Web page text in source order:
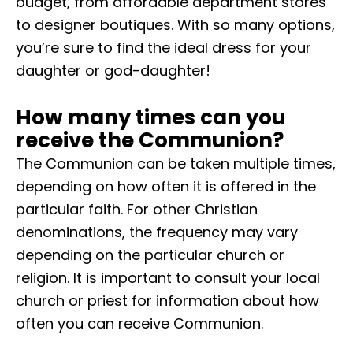
to designer boutiques. With so many options,
you’re sure to find the ideal dress for your
daughter or god-daughter!
How many times can you
receive the Communion?
The Communion can be taken multiple times,
depending on how often it is offered in the
particular faith. For other Christian
denominations, the frequency may vary
depending on the particular church or
religion. It is important to consult your local
church or priest for information about how
often you can receive Communion.